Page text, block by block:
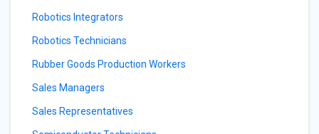
Robotics Integrators
Robotics Technicians
Rubber Goods Production Workers
Sales Managers
Sales Representatives